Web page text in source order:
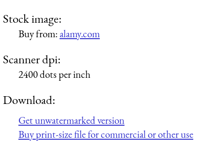
Stock image:
Buy from:alamy.com
Scanner dpi:
2400 dots per inch
Download:
Get unwatermarked version
Buy print-size file for commercial or other use